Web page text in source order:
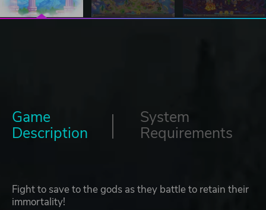
Game
Description
System
Requirements
Fight to save to the gods as they battle to retain their
immortality!